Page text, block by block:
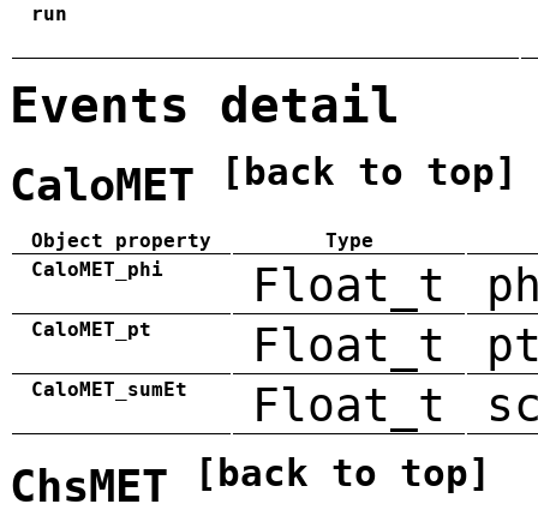
run
Events detail
CaloMET [back to top]
Object property
Type
CaloMET_phi
Float_t
CaloMET_pt Float_t
CaloMET_sumEt Float_t
ChsMET [back to top]